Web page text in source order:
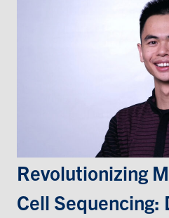
Prospective Students
Events & Community
Alumni & Friends
Health & Safety
Revolutionizing
Cell Sequencing: